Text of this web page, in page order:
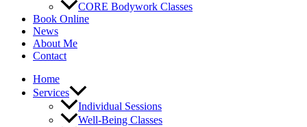
CORE Bodywork Classes
Book Online
News
About Me
Contact
Home
Services
Individual Sessions
Well-Being Classes